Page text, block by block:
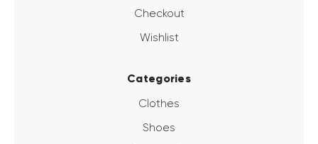
Checkout
Wishlist
Categories
Clothes
Shoes